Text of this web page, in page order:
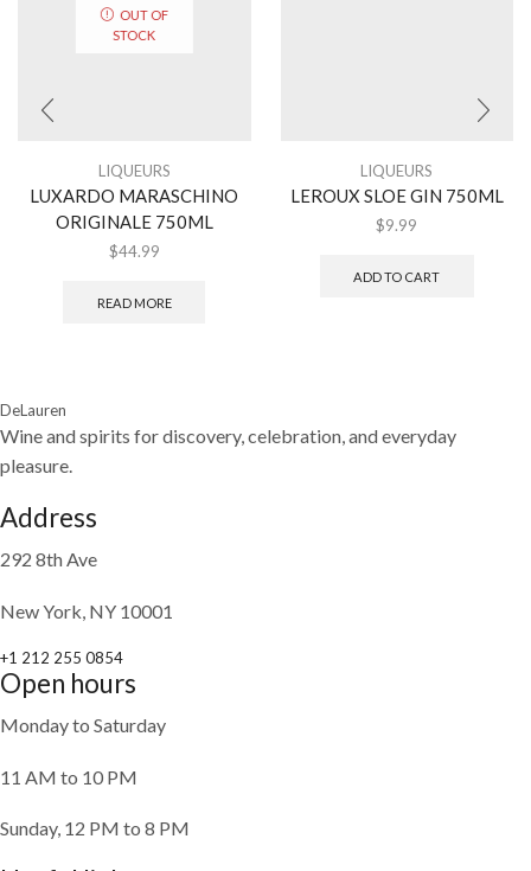
OUT OF
STOCK
LIQUEURS
LUXARDO MARASCHINO
ORIGINALE 750ML
$44.99
READ MORE
LIQUEURS
LEROUX SLOE GIN 750ML
$9.99
ADD TO CART
DeLauren
Wine and spirits for discovery, celebration, and everyday
pleasure.
Address
292 8th Ave
New York, NY 10001
+1 212 255 0854
Open hours
Monday to Saturday
11 AM to 10 PM
Sunday, 12 PM to 8 PM